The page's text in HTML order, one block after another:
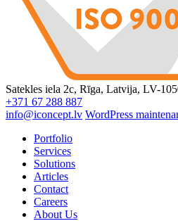
Satekles iela 2c, Rīga, Latvija, LV-
+371 67 288 887
info@iconcept.lv WordPress
Portfolio
Services
Solutions
Articles
Contact
Careers
About Us